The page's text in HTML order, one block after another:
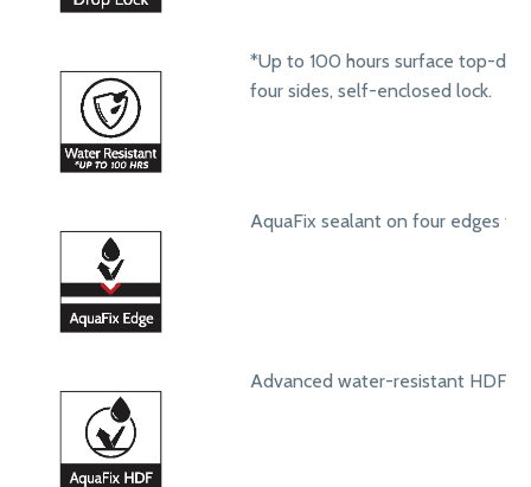
*Up to 100 hours surface top-
four sides, self-enclosed lock.
AquaFix sealant on four edges
Advanced water-resistant HDF